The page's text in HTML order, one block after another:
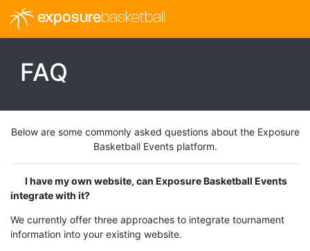
exposurebasketball
FAQ
Below are some commonly asked questions about the Exposure
Basketball Events platform.
I have my own website, can Exposure Basketball Events
integrate with it?
We currently offer three approaches to integrate tournament
information into your existing website.